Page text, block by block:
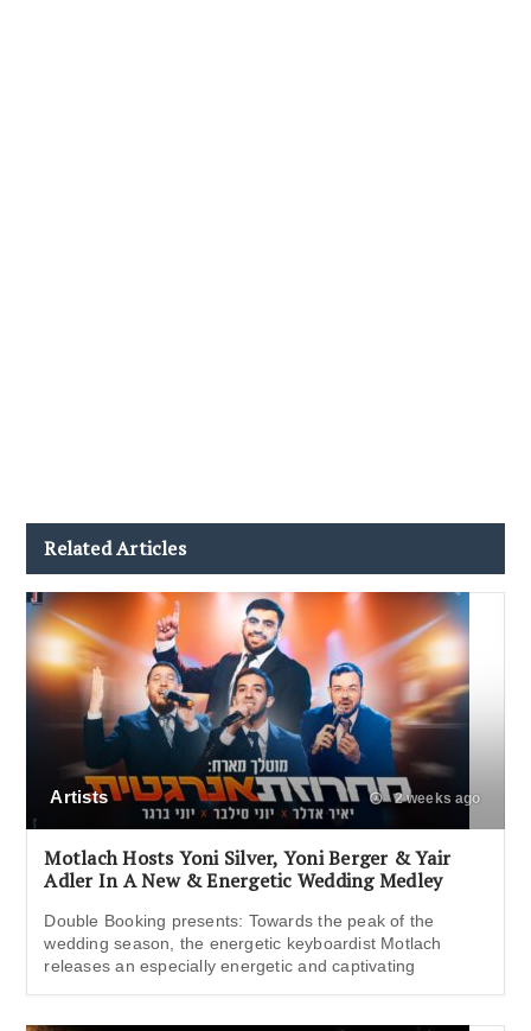
Related Articles
Artists 2 weeks ago
Motlach Hosts Yoni Silver, Yoni Berger & Yair
Adler In A New & Energetic Wedding Medley
Double Booking presents: Towards the peak of the
wedding season, the energetic keyboardist Motlach
releases an especially energetic and captivating